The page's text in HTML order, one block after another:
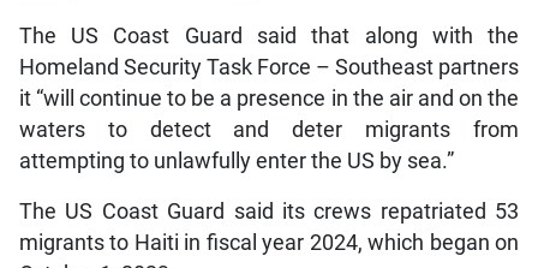
The US Coast Guard said that along with the
Homeland Security Task Force – Southeast partners
it “will continue to be a presence in the air and on the
waters to detect and deter migrants from
attempting to unlawfully enter the US by sea.”
The US Coast Guard said its crews repatriated 53
migrants to Haiti in fiscal year 2024, which began on